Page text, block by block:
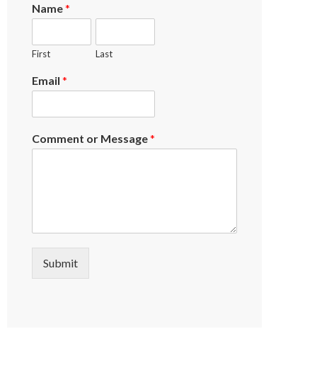
Name*
First Last
Email *
Comment or Message*
Submit